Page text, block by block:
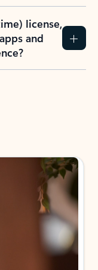
license,
and